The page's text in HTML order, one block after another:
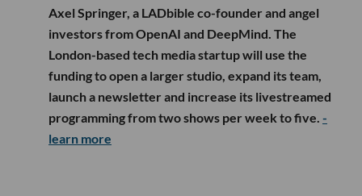
Axel Springer, a LADbible co-founder and angel
investors from OpenAI and DeepMind. The
London-based tech media startup will use the
funding to open a larger studio, expand its team,
launch a newsletter and increase its livestreamed
programming from two shows per week to five. -
learn more